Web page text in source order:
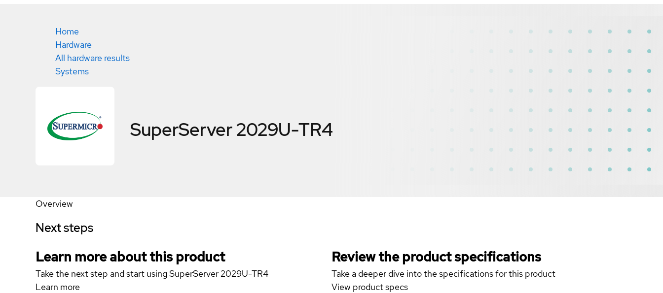
Home
Hardware
All hardware results
Systems
SuperServer 2029U-TR4
Overview
Next steps
Learn more about this product
Take the next step and start using SuperServer 2029U-TR4
Learn more
Review the product specifications
Take a deeper dive into the specifications for this product
View product specs